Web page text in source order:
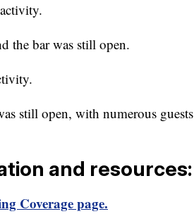
the bar was still open.
still open, with numerous guests
and resources:
Coverage page.